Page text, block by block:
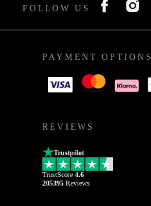
FOLLOW US
PAYMENT OPTIONS
REVIEWS
Trustpilot
TrustScore 4.6
205395 Reviews